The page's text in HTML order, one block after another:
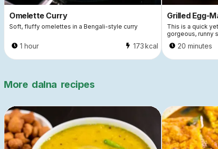
Omelette Curry
Soft, fluffy omelettes in a Bengali-style curry
1 hour 173kcal
Grilled Egg-
This is a quick
gorgeous, runny
20 minutes
More dalna recipes